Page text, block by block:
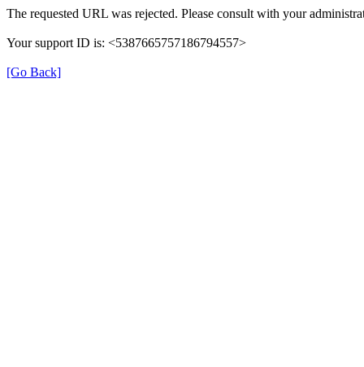
The requested URL was rejected. Please consult with your
Your support ID is: <5387665757186794557>
[Go Back]